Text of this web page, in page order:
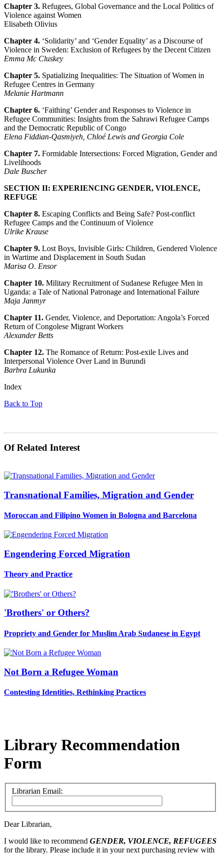
Chapter 3. Refugees, Global Governance and the Local Politics of
Violence against Women
Elisabeth Olivius
Chapter 4. ‘Solidarity’ and ‘Gender Equality’ as a Discourse of
Violence in Sweden: Exclusion of Refugees by the Decent Citizen
Emma Mc Cluskey
Chapter 5. Spatializing Inequalities: The Situation of Women in
Refugee Centres in Germany
Melanie Hartmann
Chapter 6. ‘Faithing’ Gender and Responses to Violence in
Refugee Communities: Insights from the Sahrawi Refugee Camps
and the Democratic Republic of Congo
Elena Fiddian-Qasmiyeh, Chloé Lewis and Georgia Cole
Chapter 7. Formidable Intersections: Forced Migration, Gender and
Livelihoods
Dale Buscher
SECTION II: EXPERIENCING GENDER, VIOLENCE,
REFUGE
Chapter 8. Escaping Conflicts and Being Safe? Post-conflict
Refugee Camps and the Continuum of Violence
Ulrike Krause
Chapter 9. Lost Boys, Invisible Girls: Children, Gendered Violence
in Wartime and Displacement in South Sudan
Marisa O. Ensor
Chapter 10. Military Recruitment of Sudanese Refugee Men in
Uganda: a Tale of National Patronage and International Failure
Maja Janmyr
Chapter 11. Gender, Violence, and Deportation: Angola’s Forced
Return of Congolese Migrant Workers
Alexander Betts
Chapter 12. The Romance of Return: Post-exile Lives and
Interpersonal Violence Over Land in Burundi
Barbra Lukunka
Index
Back to Top
Of Related Interest
Transnational Families, Migration and Gender
Moroccan and Filipino Women in Bologna and Barcelona
Engendering Forced Migration
Theory and Practice
'Brothers' or Others?
Propriety and Gender for Muslim Arab Sudanese in Egypt
Not Born a Refugee Woman
Contesting Identities, Rethinking Practices
Library Recommendation
Form
Librarian Email:
Dear Librarian,
I would like to recommend GENDER, VIOLENCE, REFUGEES
for the library. Please include it in your next purchasing review with